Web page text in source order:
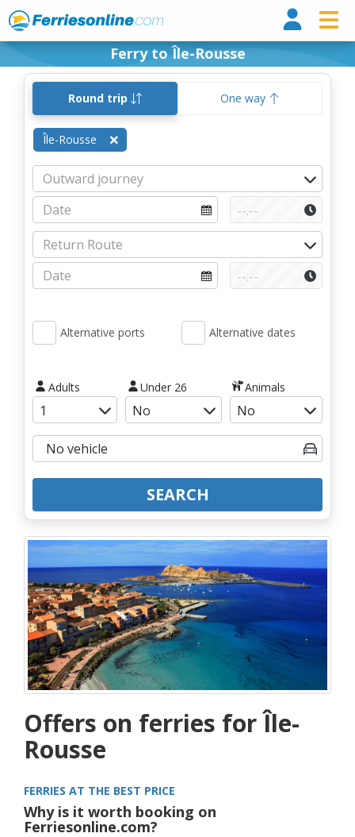
Ferry to Île-Rousse
Round trip One way
Île-Rousse
Alternative ports Alternative dates
Adults Under 26 Animals
SEARCH
Offers on ferries for Île-
Rousse
FERRIES AT THE BEST PRICE
Why is it worth booking on
Ferriesonline.com?